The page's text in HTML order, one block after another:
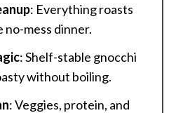
: Everything roasts
mess dinner.
: Shelf-stable gnocchi
without boiling.
: Veggies, protein, and